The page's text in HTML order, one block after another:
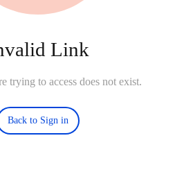
Link
trying to access does not exist.
Back to Sign in